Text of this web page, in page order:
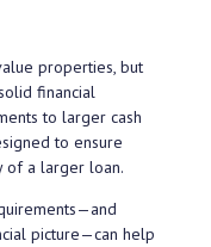
properties, but
financial
to larger cash
to ensure
of a larger loan.
picture—can help